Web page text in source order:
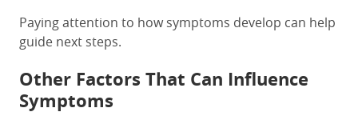
Paying attention to how symptoms develop can help
guide next steps.
Other Factors That Can Influence
Symptoms